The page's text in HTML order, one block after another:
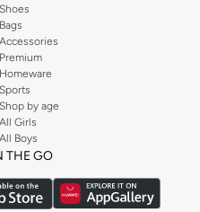
Shoes
Bags
Accessories
Premium
Homeware
Sports
Shop by age
All Girls
All Boys
THE GO